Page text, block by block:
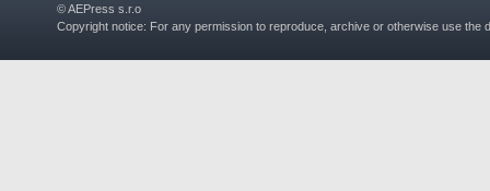
© AEPress s.r.o
Copyright notice: For any permission to reproduce, archive or otherwise use the